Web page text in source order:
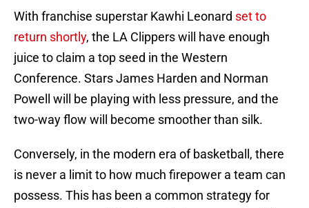
With franchise superstar Kawhi Leonard set to
return shortly, the LA Clippers will have enough
juice to claim a top seed in the Western
Conference. Stars James Harden and Norman
Powell will be playing with less pressure, and the
two-way flow will become smoother than silk.
Conversely, in the modern era of basketball, there
is never a limit to how much firepower a team can
possess. This has been a common strategy for